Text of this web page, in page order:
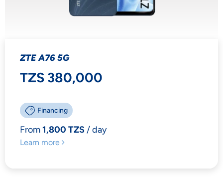
ZTE A76 5G
TZS 380,000
Financing
From1,800 TZS/ day
Learn more